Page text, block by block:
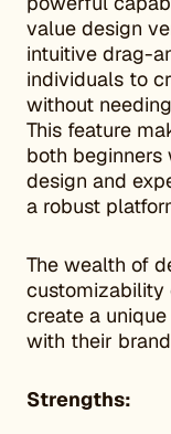
value design
intuitive drag-
individuals to
without
This feature
both
design and
a robust
The wealth of
customizability
create a
with their
Strengths: